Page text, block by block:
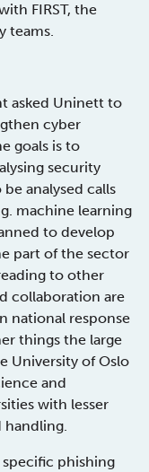
FIRST, the
teams.
asked Uninett to
cyber
goals is to
security
analysed calls
machine learning
to develop
part of the sector
to other
collaboration are
national response
things the large
University of Oslo
and
with lesser
handling.
phishing